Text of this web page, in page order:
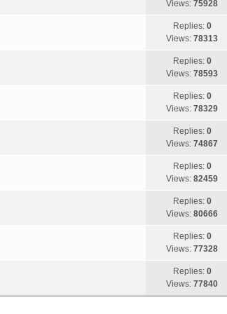
Views: 75928
Replies: 0
Views: 78313
Replies: 0
Views: 78593
Replies: 0
Views: 78329
Replies: 0
Views: 74867
Replies: 0
Views: 82459
Replies: 0
Views: 80666
Replies: 0
Views: 77328
Replies: 0
Views: 77840